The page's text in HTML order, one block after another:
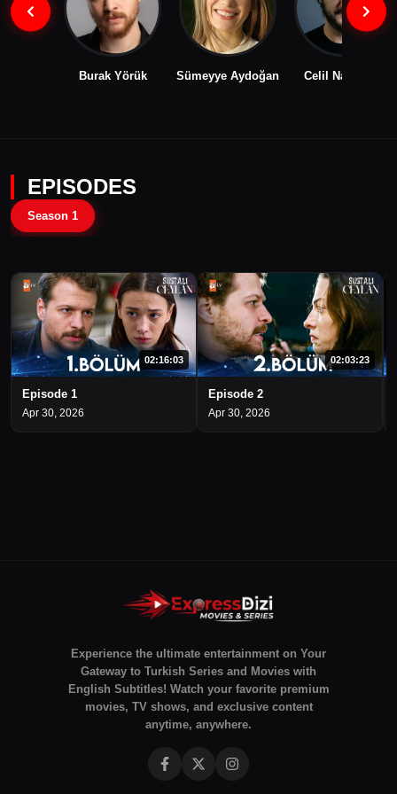
Burak Yörük Sümeyye Aydoğan Celil Nalçakan
EPISODES
Season 1
02:16:03
Episode 1
Apr 30, 2026
02:03:23
Episode 2
Apr 30, 2026
Experience the ultimate entertainment on Your
Gateway to Turkish Series and Movies with
English Subtitles! Watch your favorite premium
movies, TV shows, and exclusive content
anytime, anywhere.